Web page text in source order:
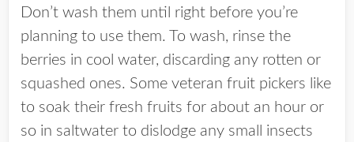
Don’t wash them until right before you’re
planning to use them. To wash, rinse the
berries in cool water, discarding any rotten or
squashed ones. Some veteran fruit pickers like
to soak their fresh fruits for about an hour or
so in saltwater to dislodge any small insects